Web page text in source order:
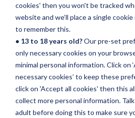
cookies' then you won't be tracked
website and we’ll place a single
to remember this.
• 13 to 18 years old?Our pre-set
only necessary cookies on your
minimal personal information. Click on
necessary cookies’ to keep these
click on 'Accept all cookies' then this
collect more personal information.
adult before doing this to make sure
The session skills part of our
for bass, drums, guitar,
worth 20 marks, which is 20%
so it's a key part of the overall
choose to perform either an
playback (sight reading and
test, alongside their
To help with session skills
created a series of free sample